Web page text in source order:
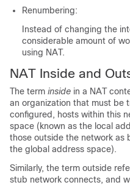
Renumbering:
Instead of changing the
considerable amount of
using NAT.
NAT Inside and
The term inside in a NAT
an organization that must be
configured, hosts within this
space (known as the local
those outside the network as
the global address space).
Similarly, the term outside
stub network connects, and